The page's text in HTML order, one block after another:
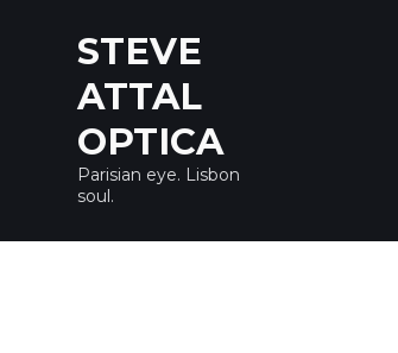
STEVE
ATTAL
OPTICA
Parisian eye. Lisbon
soul.